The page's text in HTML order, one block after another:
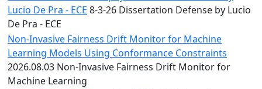
Lucio De Pra - ECE 8-3-26 Dissertation Defense by Lucio
De Pra - ECE
Non-Invasive Fairness Drift Monitor for Machine
Learning Models Using Conformance Constraints
2026.08.03 Non-Invasive Fairness Drift Monitor for
Machine Learning